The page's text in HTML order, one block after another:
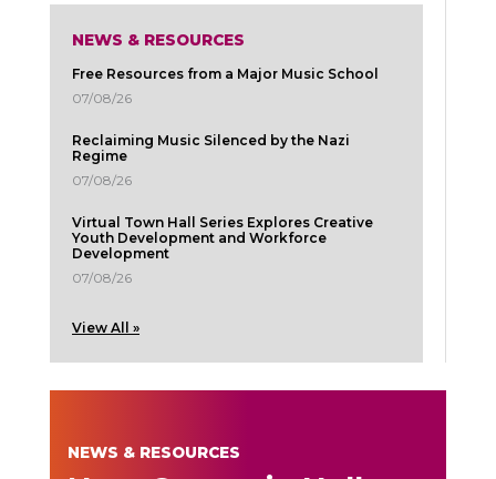
NEWS & RESOURCES
Free Resources from a Major Music School
07/08/26
Reclaiming Music Silenced by the Nazi
Regime
07/08/26
Virtual Town Hall Series Explores Creative
Youth Development and Workforce
Development
07/08/26
View All »
NEWS & RESOURCES